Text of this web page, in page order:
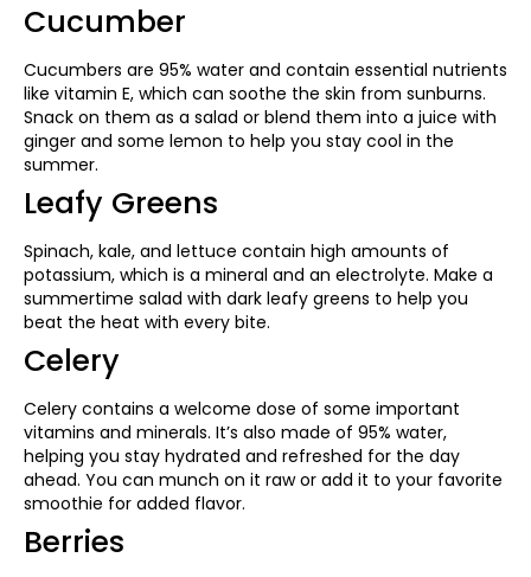
Cucumber
Cucumbers are 95% water and contain essential nutrients
like vitamin E, which can soothe the skin from sunburns.
Snack on them as a salad or blend them into a juice with
ginger and some lemon to help you stay cool in the
summer.
Leafy Greens
Spinach, kale, and lettuce contain high amounts of
potassium, which is a mineral and an electrolyte. Make a
summertime salad with dark leafy greens to help you
beat the heat with every bite.
Celery
Celery contains a welcome dose of some important
vitamins and minerals. It’s also made of 95% water,
helping you stay hydrated and refreshed for the day
ahead. You can munch on it raw or add it to your favorite
smoothie for added flavor.
Berries